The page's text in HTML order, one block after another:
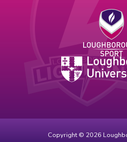
Copyright © 2026